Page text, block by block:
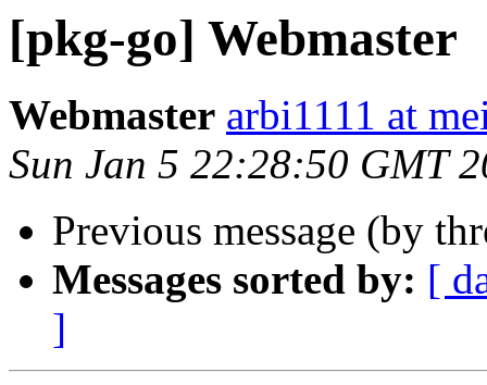
[pkg-go] Webmaster
Webmaster arbi1111 at
Sun Jan 5 22:28:50 GMT
Previous message (by
Messages sorted by: [
]